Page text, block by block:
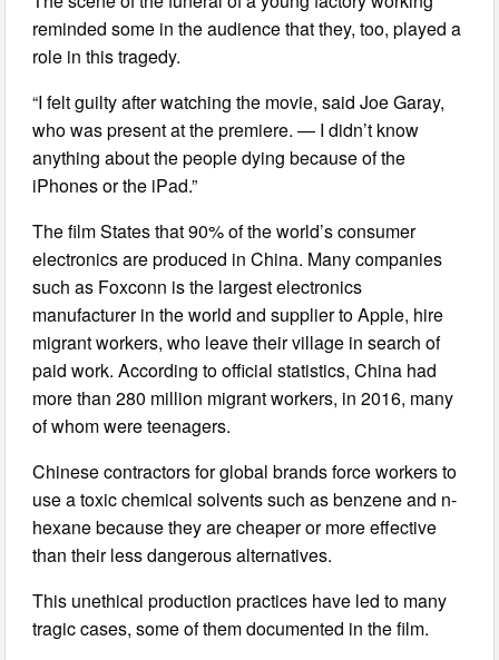
reminded some in the audience that they, too, played a
role in this tragedy.
“I felt guilty after watching the movie, said Joe Garay,
who was present at the premiere. — I didn’t know
anything about the people dying because of the
iPhones or the iPad.”
The film States that 90% of the world’s consumer
electronics are produced in China. Many companies
such as Foxconn is the largest electronics
manufacturer in the world and supplier to Apple, hire
migrant workers, who leave their village in search of
paid work. According to official statistics, China had
more than 280 million migrant workers, in 2016, many
of whom were teenagers.
Chinese contractors for global brands force workers to
use a toxic chemical solvents such as benzene and n-
hexane because they are cheaper or more effective
than their less dangerous alternatives.
This unethical production practices have led to many
tragic cases, some of them documented in the film.